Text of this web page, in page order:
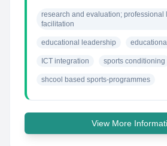
research and evaluation; professional
facilitation
educational leadership
ICT integration sports conditioning
shcool based sports-programmes
View More